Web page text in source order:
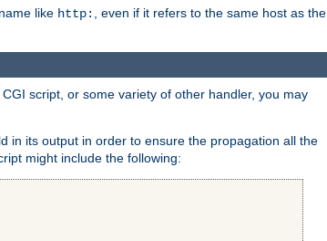
like http:
, even if it refers to the same host as the
script, or some variety of other handler, you may
in its output in order to ensure the propagation all the
might include the following: